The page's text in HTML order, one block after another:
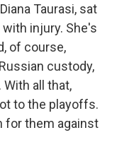
Taurasi, sat
injury. She's
of course,
custody,
all that,
to the playoffs.
for them against